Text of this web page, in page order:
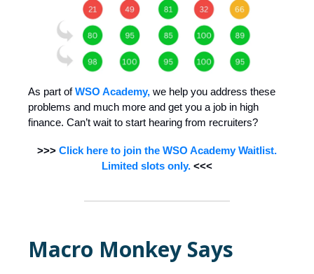
As part ofWSO Academy, we help you address these
problems and much more and get you a job in high
finance. Can’t wait to start hearing from recruiters?
>>> Click here to join the WSO Academy Waitlist.
Limited slots only. <<<
Macro Monkey Says